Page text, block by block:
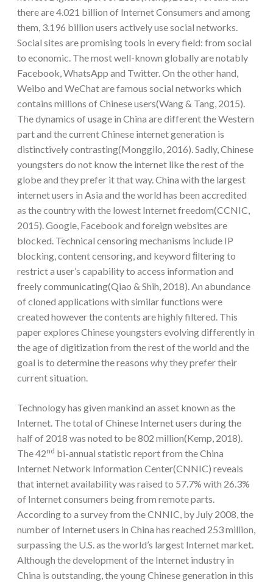
there are 4.021 billion of Internet Consumers and among
them, 3.196 billion users actively use social networks.
Social sites are promising tools in every field: from social
to economic. The most well-known globally are notably
Facebook, WhatsApp and Twitter. On the other hand,
Weibo and WeChat are famous social networks which
contains millions of Chinese users(Wang & Tang, 2015).
The dynamics of usage in China are different the Western
part and the current Chinese internet generation is
distinctively contrasting(Monggilo, 2016). Sadly, Chinese
youngsters do not know the internet like the rest of the
globe and they prefer it that way. China with the largest
internet users in Asia and the world has been accredited
as the country with the lowest Internet freedom(CCNIC,
2015). Google, Facebook and foreign websites are
blocked. Technical censoring mechanisms include IP
blocking, content censoring, and keyword ﬁltering to
restrict a user’s capability to access information and
freely communicating(Qiao & Shih, 2018). An abundance
of cloned applications with similar functions were
created however the contents are highly filtered. This
paper explores Chinese youngsters evolving differently in
the age of digitization from the rest of the world and the
goal is to determine the reasons why they prefer their
current situation.
Technology has given mankind an asset known as the
Internet. The total of Chinese Internet users during the
half of 2018 was noted to be 802 million(Kemp, 2018).
The 42nd bi-annual statistic report from the China
Internet Network Information Center(CNNIC) reveals
that internet availability was raised to 57.7% with 26.3%
of Internet consumers being from remote parts.
According to a survey from the CNNIC, by July 2008, the
number of Internet users in China has reached 253 million,
surpassing the U.S. as the world’s largest Internet market.
Although the development of the Internet industry in
China is outstanding, the young Chinese generation in this